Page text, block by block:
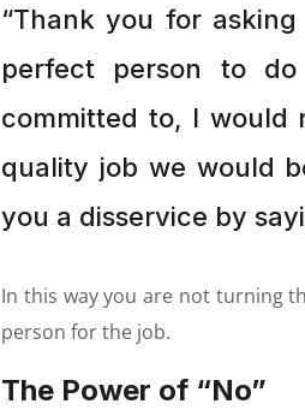
“Thank you for
perfect person to
committed to, I would
quality job we would
you a disservice by
In this way you are not turning
person for the job.
The Power of “No”